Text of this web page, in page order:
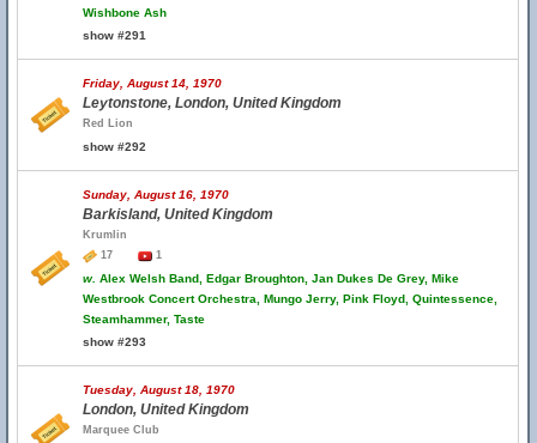
Wishbone Ash
show #291
Friday, August 14, 1970
Leytonstone, London, United Kingdom
Red Lion
show #292
Sunday, August 16, 1970
Barkisland, United Kingdom
Krumlin
17
1
w. Alex Welsh Band, Edgar Broughton, Jan Dukes De Grey, Mike
Westbrook Concert Orchestra, Mungo Jerry, Pink Floyd, Quintessence,
Steamhammer, Taste
show #293
Tuesday, August 18, 1970
London, United Kingdom
Marquee Club